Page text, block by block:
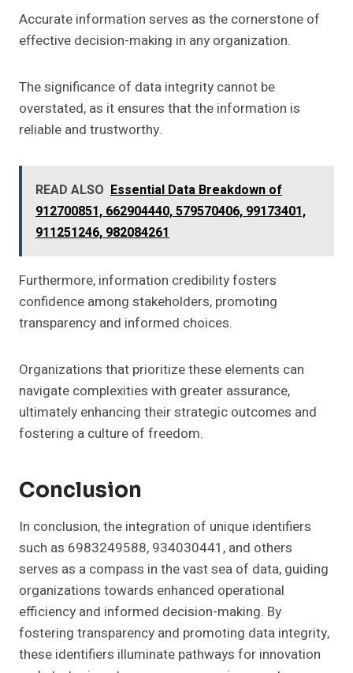
Accurate information serves as the cornerstone of
effective decision-making in any organization.
The significance of data integrity cannot be
overstated, as it ensures that the information is
reliable and trustworthy.
READ ALSO Essential Data Breakdown of
912700851, 662904440, 579570406, 99173401,
911251246, 982084261
Furthermore, information credibility fosters
confidence among stakeholders, promoting
transparency and informed choices.
Organizations that prioritize these elements can
navigate complexities with greater assurance,
ultimately enhancing their strategic outcomes and
fostering a culture of freedom.
Conclusion
In conclusion, the integration of unique identifiers
such as 6983249588, 934030441, and others
serves as a compass in the vast sea of data, guiding
organizations towards enhanced operational
efficiency and informed decision-making. By
fostering transparency and promoting data integrity,
these identifiers illuminate pathways for innovation